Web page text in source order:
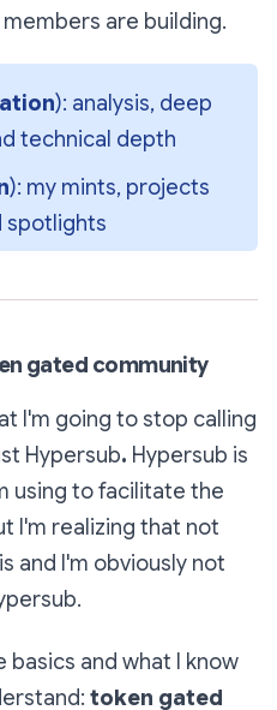
are building.
): analysis, deep
technical depth
): my mints, projects
spotlights
gated community
I'm going to stop calling
Hypersub. Hypersub is
using to facilitate the
I'm realizing that not
and I'm obviously not
basics and what I know
token gated